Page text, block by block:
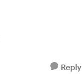
Reply